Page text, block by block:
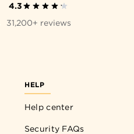
HELP
Help center
Security FAQs
4.3
31,200+ reviews